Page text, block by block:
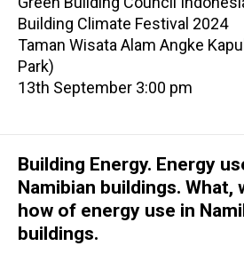
Building Climate Festival 2024
Taman Wisata Alam Angke
Park)
13th September 3:00 pm
Building Energy. Energy
Namibian buildings. What,
how of energy use in
buildings.